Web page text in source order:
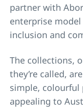
partner with
enterprise
inclusion and
The collections,
they’re called,
simple, colourful
appealing to